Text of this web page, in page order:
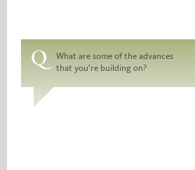
What are some of the advances
that you're building on?